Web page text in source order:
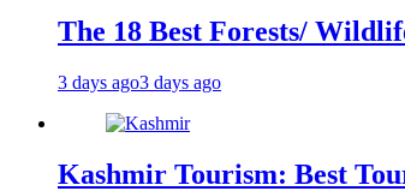
The 18 Best Forests/
3 days ago3 days ago
Kashmir Tourism: Best